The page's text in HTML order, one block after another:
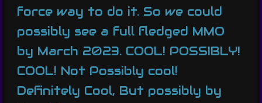
force way to do it. So we could
possibly see a full fledged MMO
by March 2023. COOL! POSSIBLY!
COOL! Not Possibly cool!
Definitely Cool, But possibly by